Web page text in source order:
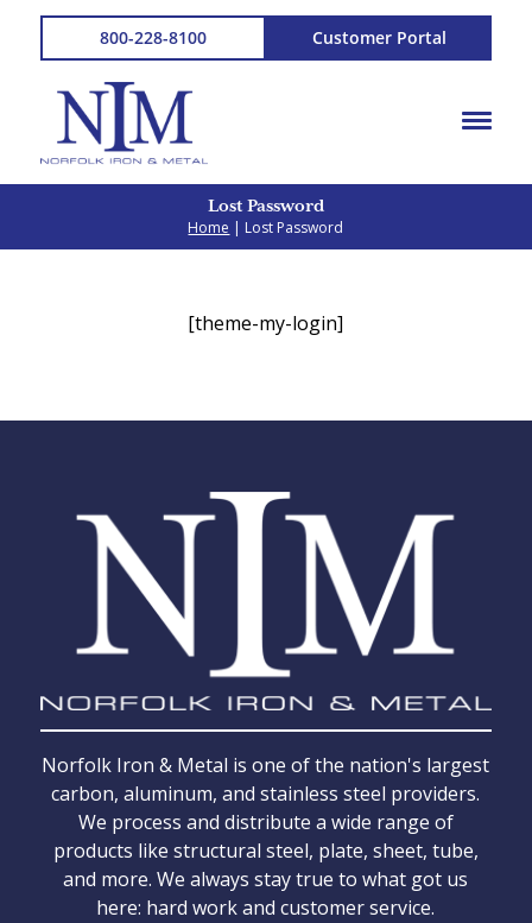
Customer Portal
800-228-8100
Lost Password
Home | Lost Password
[theme-my-login]
Norfolk Iron & Metal is one of the nation's largest
carbon, aluminum, and stainless steel providers.
We process and distribute a wide range of
products like structural steel, plate, sheet, tube,
and more. We always stay true to what got us
here: hard work and customer service.